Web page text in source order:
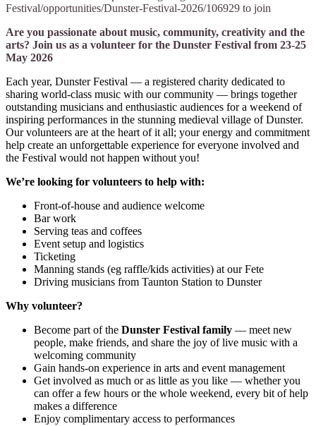
Festival/opportunities/Dunster-Festival-2026/106929 to join
Are you passionate about music, community, creativity and the
arts? Join us as a volunteer for the Dunster Festival from 23-25
May 2026
Each year, Dunster Festival — a registered charity dedicated to
sharing world-class music with our community — brings together
outstanding musicians and enthusiastic audiences for a weekend of
inspiring performances in the stunning medieval village of Dunster.
Our volunteers are at the heart of it all; your energy and commitment
help create an unforgettable experience for everyone involved and
the Festival would not happen without you!
We’re looking for volunteers to help with:
Front-of-house and audience welcome
Bar work
Serving teas and coffees
Event setup and logistics
Ticketing
Manning stands (eg raffle/kids activities) at our Fete
Driving musicians from Taunton Station to Dunster
Why volunteer?
Become part of the Dunster Festival family — meet new
people, make friends, and share the joy of live music with a
welcoming community
Gain hands-on experience in arts and event management
Get involved as much or as little as you like — whether you
can offer a few hours or the whole weekend, every bit of help
makes a difference
Enjoy complimentary access to performances